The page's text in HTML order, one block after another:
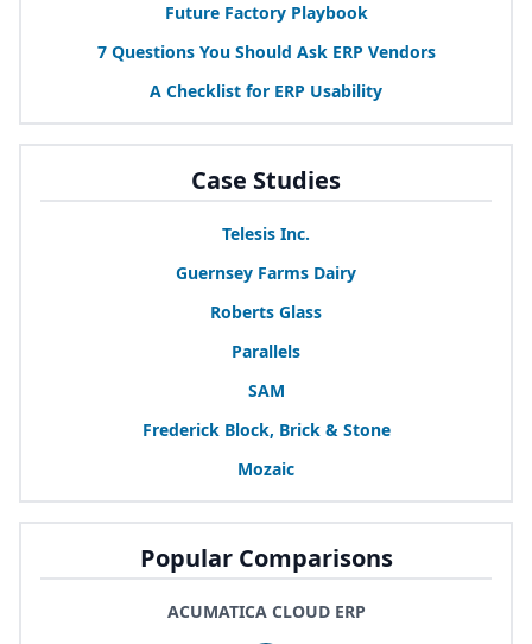
Future Factory Playbook
7Questions You Should Ask ERP Vendors
A Checklist for ERP Usability
Case Studies
Telesis Inc.
Guernsey Farms Dairy
Roberts Glass
Parallels
SAM
Frederick Block, Brick & Stone
Mozaic
Popular Comparisons
ACUMATICA CLOUD ERP